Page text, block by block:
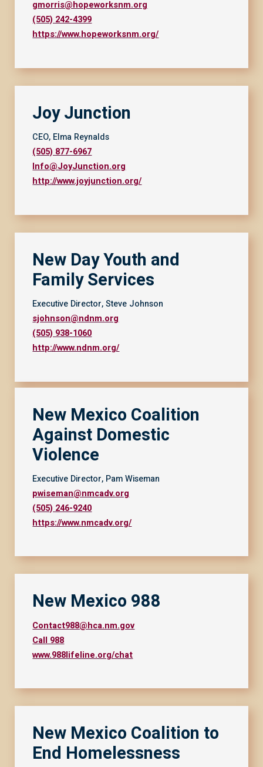
gmorris@hopeworksnm.org
(505) 242-4399
https://www.hopeworksnm.org/
Joy Junction
CEO, Elma Reynalds
(505) 877-6967
Info@JoyJunction.org
http://www.joyjunction.org/
New Day Youth and
Family Services
Executive Director, Steve Johnson
sjohnson@ndnm.org
(505) 938-1060
http://www.ndnm.org/
New Mexico Coalition
Against Domestic
Violence
Executive Director, Pam Wiseman
pwiseman@nmcadv.org
(505) 246-9240
https://www.nmcadv.org/
New Mexico 988
Contact988@hca.nm.gov
Call 988
www.988lifeline.org/chat
New Mexico Coalition to
End Homelessness